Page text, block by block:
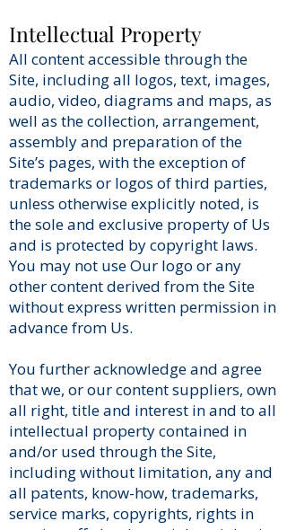
Intellectual Property
All content accessible through the
Site, including all logos, text, images,
audio, video, diagrams and maps, as
well as the collection, arrangement,
assembly and preparation of the
Site’s pages, with the exception of
trademarks or logos of third parties,
unless otherwise explicitly noted, is
the sole and exclusive property of Us
and is protected by copyright laws.
You may not use Our logo or any
other content derived from the Site
without express written permission in
advance from Us.
You further acknowledge and agree
that we, or our content suppliers, own
all right, title and interest in and to all
intellectual property contained in
and/or used through the Site,
including without limitation, any and
all patents, know-how, trademarks,
service marks, copyrights, rights in